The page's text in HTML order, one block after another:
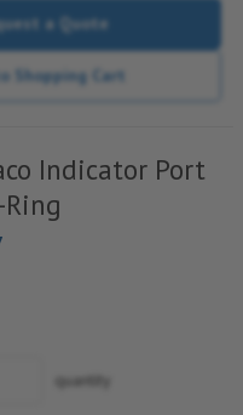
a Quote
Shopping Cart
Indicator Port
quantity